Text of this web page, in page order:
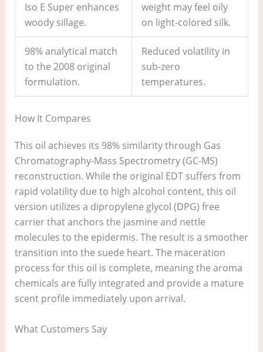
Iso E Super enhances
woody sillage.
weight may feel oily
on light-colored silk.
98% analytical match
to the 2008 original
formulation.
Reduced volatility in
sub-zero
temperatures.
How It Compares
This oil achieves its 98% similarity through Gas
Chromatography-Mass Spectrometry (GC-MS)
reconstruction. While the original EDT suffers from
rapid volatility due to high alcohol content, this oil
version utilizes a dipropylene glycol (DPG) free
carrier that anchors the jasmine and nettle
molecules to the epidermis. The result is a smoother
transition into the suede heart. The maceration
process for this oil is complete, meaning the aroma
chemicals are fully integrated and provide a mature
scent profile immediately upon arrival.
What Customers Say